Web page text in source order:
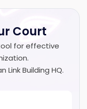
Court
for effective
Building HQ.